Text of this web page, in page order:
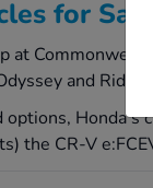
for
at
and
options,
the CR-V